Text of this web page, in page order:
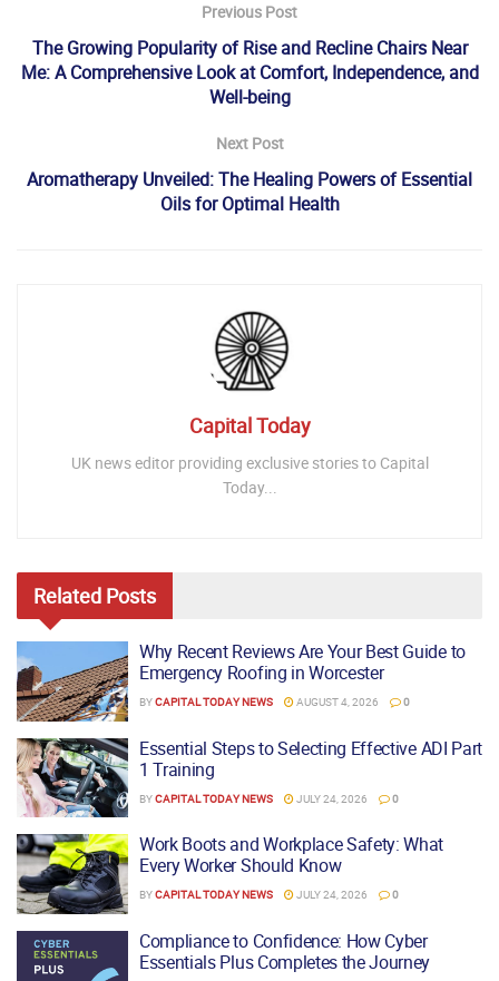
Previous Post
The Growing Popularity of Rise and Recline Chairs Near
Me: A Comprehensive Look at Comfort, Independence, and
Well-being
Next Post
Aromatherapy Unveiled: The Healing Powers of Essential
Oils for Optimal Health
Capital Today
UK news editor providing exclusive stories to Capital
Today...
Related Posts
Why Recent Reviews Are Your Best Guide to
Emergency Roofing in Worcester
BYCAPITAL TODAY NEWS AUGUST 4, 2026 0
Essential Steps to Selecting Effective ADI Part
1 Training
BYCAPITAL TODAY NEWS JULY 24, 2026 0
Work Boots and Workplace Safety: What
Every Worker Should Know
BYCAPITAL TODAY NEWS JULY 24, 2026 0
Compliance to Confidence: How Cyber
Essentials Plus Completes the Journey